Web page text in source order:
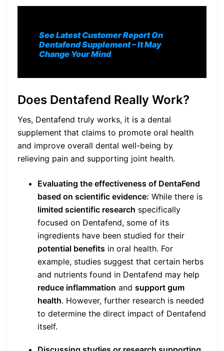
See Latest Customer Report On
DentafendSupplement– It May
Change Your Mind
Does Dentafend Really Work?
Yes, Dentafend truly works, it is a dental
supplement that claims to promote oral health
and improve overall dental well-being by
relieving pain and supporting joint health.
Evaluating the effectiveness of DentaFend
based on scientific evidence: While there is
limited scientific research specifically
focused on Dentafend, some of its
ingredients have been studied for their
potential benefits in oral health. For
example, studies suggest that certain herbs
and nutrients found in Dentafend may help
reduce inflammation and support gum
health. However, further research is needed
to determine the direct impact of Dentafend
itself.